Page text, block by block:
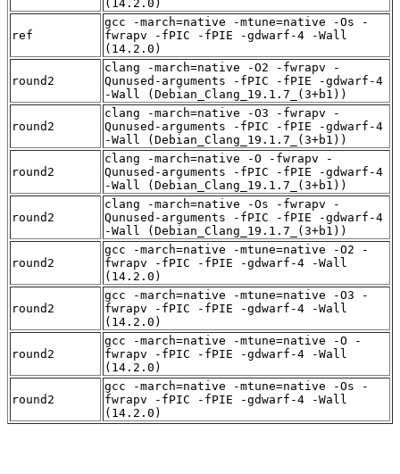
(14.2.0)
ref
gcc -march=native -mtune=native -Os -
fwrapv -fPIC -fPIE -gdwarf-4 -Wall
(14.2.0)
round2
clang -march=native -O2 -fwrapv -
Qunused-arguments -fPIC -fPIE -gdwarf-4
-Wall (Debian_Clang_19.1.7_(3+b1))
round2
clang -march=native -O3 -fwrapv -
Qunused-arguments -fPIC -fPIE -gdwarf-4
-Wall (Debian_Clang_19.1.7_(3+b1))
round2
clang -march=native -O -fwrapv -
Qunused-arguments -fPIC -fPIE -gdwarf-4
-Wall (Debian_Clang_19.1.7_(3+b1))
round2
clang -march=native -Os -fwrapv -
Qunused-arguments -fPIC -fPIE -gdwarf-4
-Wall (Debian_Clang_19.1.7_(3+b1))
round2
gcc -march=native -mtune=native -O2 -
fwrapv -fPIC -fPIE -gdwarf-4 -Wall
(14.2.0)
round2
gcc -march=native -mtune=native -O3 -
fwrapv -fPIC -fPIE -gdwarf-4 -Wall
(14.2.0)
round2
gcc -march=native -mtune=native -O -
fwrapv -fPIC -fPIE -gdwarf-4 -Wall
(14.2.0)
round2
gcc -march=native -mtune=native -Os -
fwrapv -fPIC -fPIE -gdwarf-4 -Wall
(14.2.0)